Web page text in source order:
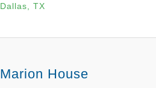
Dallas, TX
Marion House